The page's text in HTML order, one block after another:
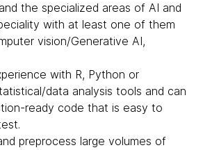
the specialized areas of AI and
with at least one of them
vision/Generative AI,
with R, Python or
data analysis tools and can
ready code that is easy to
preprocess large volumes of